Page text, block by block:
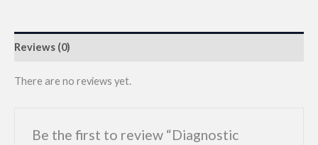
Reviews (0)
There are no reviews yet.
Be the first to review “Diagnostic